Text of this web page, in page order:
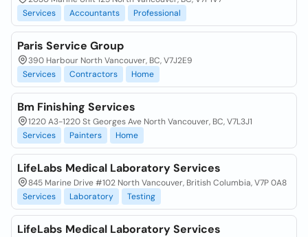
Services
Accountants Professional
Paris Service Group
390 Harbour North Vancouver, BC, V7J2E9
Services
Contractors Home
Bm Finishing Services
1220 A3-1220 St Georges Ave North Vancouver, BC, V7L3J1
Services
Painters Home
LifeLabs Medical Laboratory Services
845 Marine Drive #102 North Vancouver, British Columbia, V7P 0A8
Services
Laboratory Testing
LifeLabs Medical Laboratory Services